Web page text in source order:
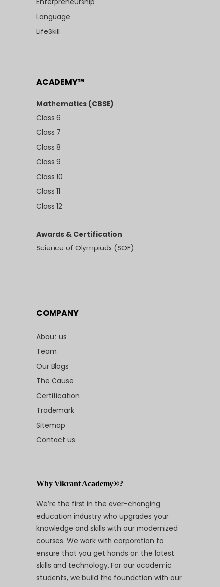
Enterpreneurship
Language
LifeSkill
ACADEMY™
Mathematics (CBSE)
Class 6
Class 7
Class 8
Class 9
Class 10
Class 11
Class 12
Awards & Certification
Science of Olympiads (SOF)
COMPANY
About us
Team
Our Blogs
The Cause
Certification
Trademark
Sitemap
Contact us
Why Vikrant Academy®?
We’re the first in the ever-changing
education industry who upgrades your
knowledge and skills with our modernized
courses. We work with corporation to
ensure that you get hands on the latest
skills and technology. For our academic
students, we build the foundation with our